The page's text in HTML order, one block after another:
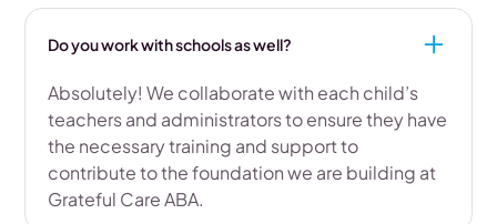
Do you work with schools as well?
Absolutely! We collaborate with each child’s
teachers and administrators to ensure they have
the necessary training and support to
contribute to the foundation we are building at
Grateful Care ABA.